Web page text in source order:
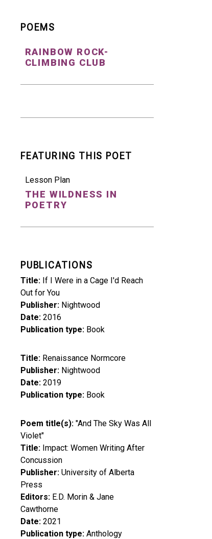
POEMS
RAINBOW ROCK-
CLIMBING CLUB
FEATURING THIS POET
Lesson Plan
THE WILDNESS IN
POETRY
PUBLICATIONS
Title If I Were in a Cage I'd Reach
Out for You
Publisher Nightwood
Date 2016
Publication type Book
Title Renaissance Normcore
Publisher Nightwood
Date 2019
Publication type Book
Poem title(s) "And The Sky Was All
Violet"
Title Impact: Women Writing After
Concussion
Publisher University of Alberta
Press
Editors E.D. Morin & Jane
Cawthorne
Date 2021
Publication type Anthology